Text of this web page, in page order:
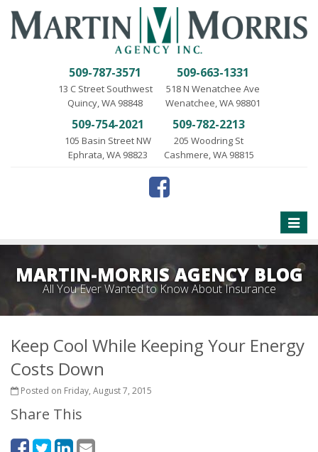
509-787-3571
13 C Street Southwest
Quincy, WA 98848
509-663-1331
518 N Wenatchee Ave
Wenatchee, WA 98801
509-754-2021
105 Basin Street NW
Ephrata, WA 98823
509-782-2213
205 Woodring St
Cashmere, WA 98815
Toggle
MARTIN-MORRIS AGENCY BLOG
All You Ever Wanted to Know About Insurance
Keep Cool While Keeping Your Energy
Costs Down
Posted on Friday, August 7, 2015
Share This